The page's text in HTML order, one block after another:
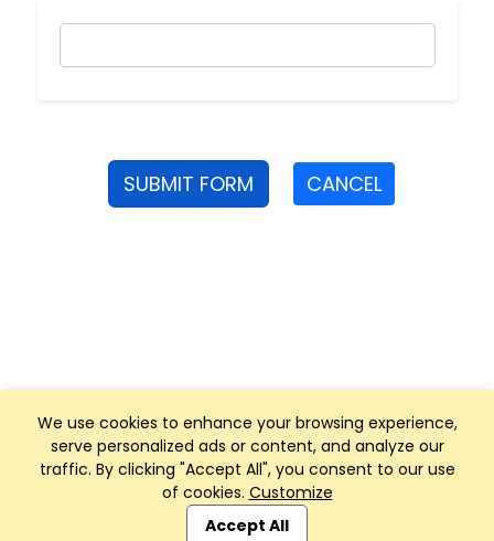
We use cookies to enhance your browsing experience,
serve personalized ads or content, and analyze our
traffic. By clicking "Accept All", you consent to our use
of cookies. Customize
Accept All
SUBMIT FORM CANCEL
Club Management, Website and App powered by
SportReach